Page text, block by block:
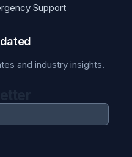
Support
and industry insights.